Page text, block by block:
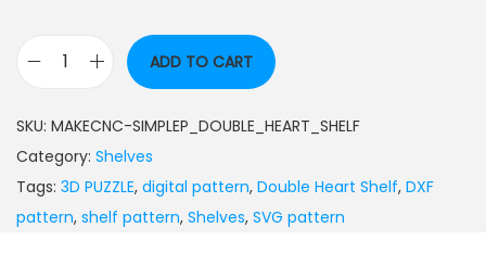
ADD TO CART
SKU: MAKECNC-SIMPLEP_DOUBLE_HEART_SHELF
Category: Shelves
Tags: 3D PUZZLE, digital pattern, Double Heart Shelf, DXF
pattern, shelf pattern, Shelves, SVG pattern